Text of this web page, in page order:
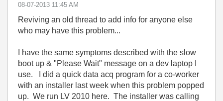
‎08-07-2013 11:45 AM
Reviving an old thread to add info for anyone else
who may have this problem...
I have the same symptoms described with the slow
boot up & "Please Wait" message on a dev laptop I
use. I did a quick data acq program for a co-worker
with an installer last week when this problem popped
up. We run LV 2010 here. The installer was calling